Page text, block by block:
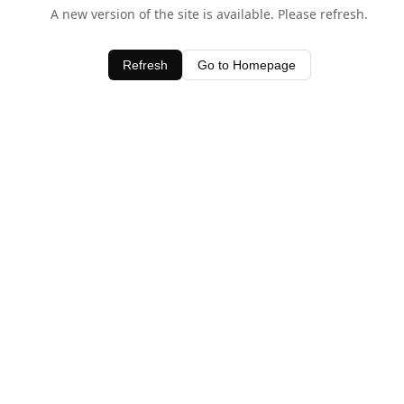
A new version of the site is available. Please refresh.
Refresh Go to Homepage